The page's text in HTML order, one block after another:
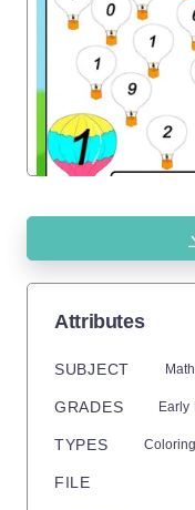
Attributes
SUBJECT
GRADES Early
TYPES
FILE